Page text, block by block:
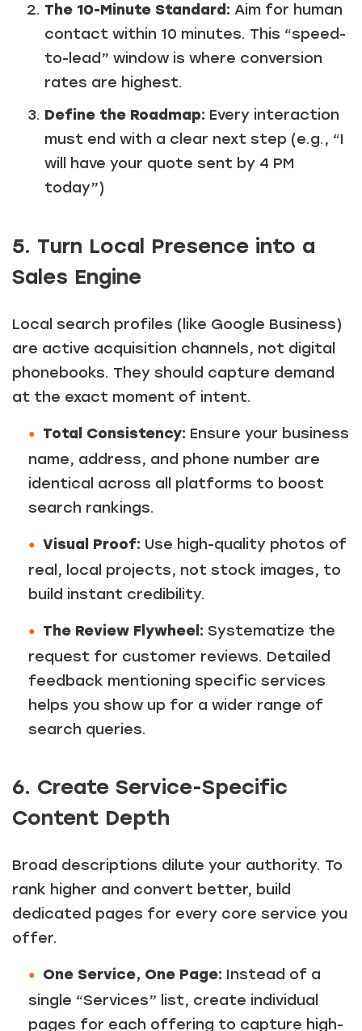
The 10-Minute Standard: Aim for human
contact within 10 minutes. This “speed-
to-lead” window is where conversion
rates are highest.
Define the Roadmap: Every interaction
must end with a clear next step (e.g., “I
will have your quote sent by 4 PM
today”)
5. Turn Local Presence into a
Sales Engine
Local search profiles (like Google Business)
are active acquisition channels, not digital
phonebooks. They should capture demand
at the exact moment of intent.
Total Consistency: Ensure your business
name, address, and phone number are
identical across all platforms to boost
search rankings.
Visual Proof: Use high-quality photos of
real, local projects, not stock images, to
build instant credibility.
The Review Flywheel: Systematize the
request for customer reviews. Detailed
feedback mentioning specific services
helps you show up for a wider range of
search queries.
6. Create Service-Specific
Content Depth
Broad descriptions dilute your authority. To
rank higher and convert better, build
dedicated pages for every core service you
offer.
One Service, One Page: Instead of a
single “Services” list, create individual
pages for each offering to capture high-